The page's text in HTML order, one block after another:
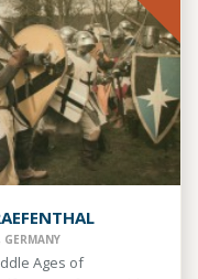
GERMANY
Ages of